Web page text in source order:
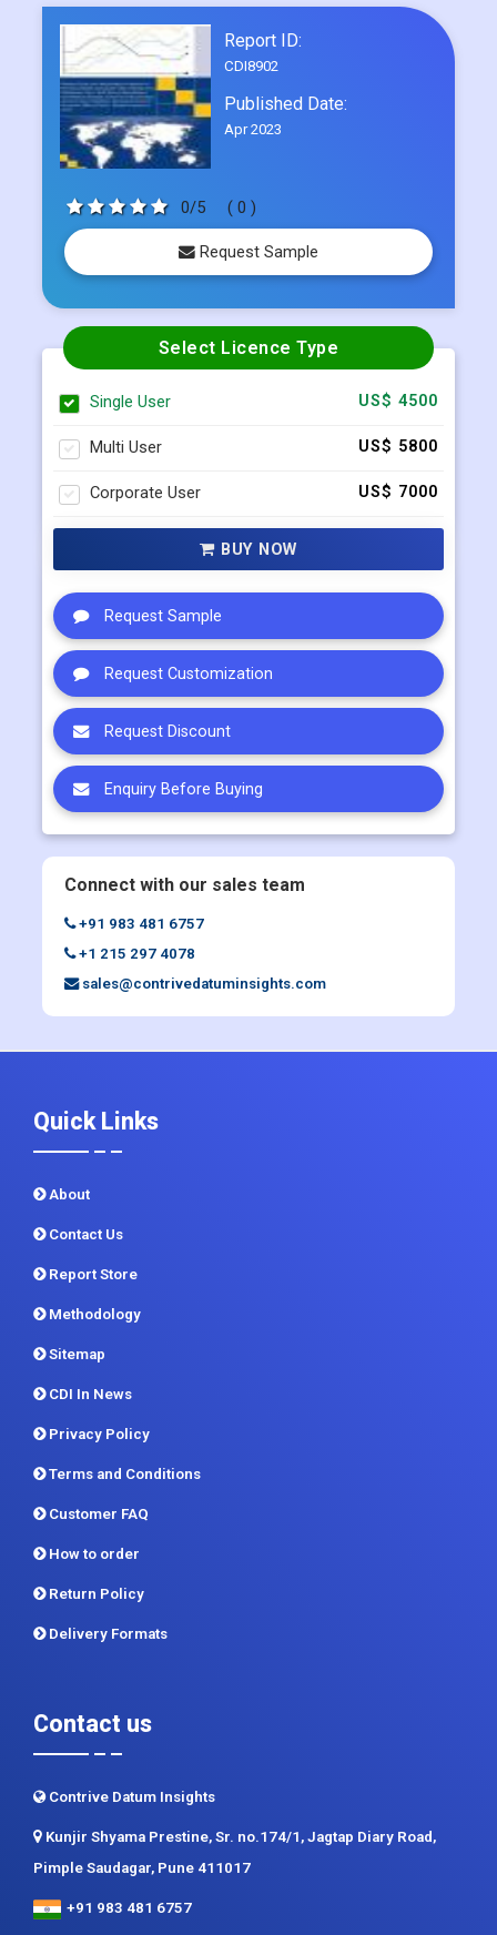
Report ID:
CDI8902
Published Date:
Apr 2023
0/5 ( 0 )
Request Sample
Select Licence Type
Single User US$ 4500
Multi User US$ 5800
Corporate User US$ 7000
BUY NOW
Request Sample
Request Customization
Request Discount
Enquiry Before Buying
Connect with our sales team
+91 983 481 6757
+1 215 297 4078
sales@contrivedatuminsights.com
Quick Links
About
Contact Us
Report Store
Methodology
Sitemap
CDI In News
Privacy Policy
Terms and Conditions
Customer FAQ
How to order
Return Policy
Delivery Formats
Contact us
Contrive Datum Insights
Kunjir Shyama Prestine, Sr. no.174/1, Jagtap Diary Road,
Pimple Saudagar, Pune 411017
+91 983 481 6757